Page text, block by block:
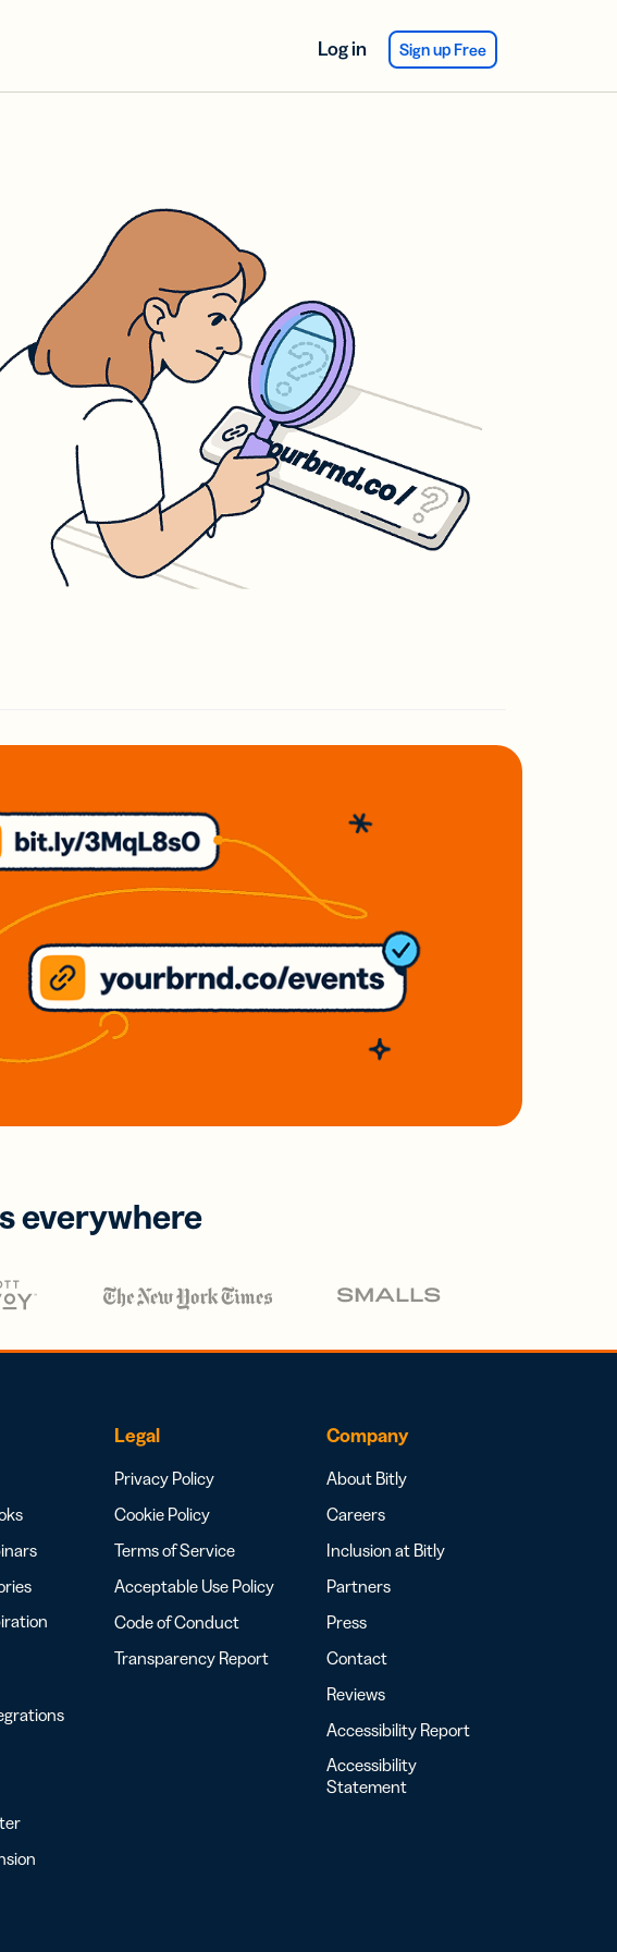
Log in Sign up Free
everywhere
Legal
Privacy Policy
Cookie Policy
Terms of Service
Acceptable Use Policy
Code of Conduct
Transparency Report
Company
About Bitly
Careers
Inclusion at Bitly
Partners
Press
Contact
Reviews
Accessibility Report
Accessibility
Statement